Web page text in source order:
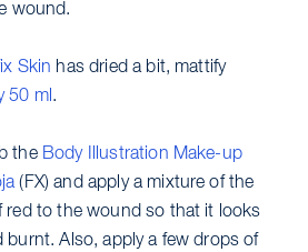
wound.
Skin has dried a bit, mattify
50 ml.
the Body Illustration Make-up
(FX) and apply a mixture of the
red to the wound so that it looks
burnt. Also, apply a few drops of